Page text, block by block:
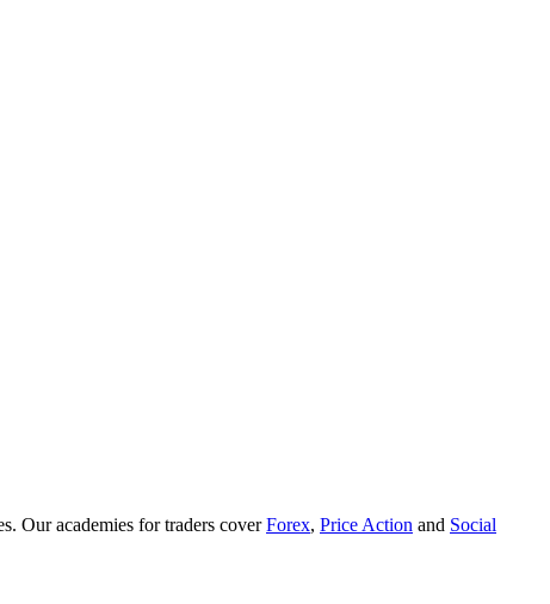
Our academies for traders coverForex, Price Action and Social